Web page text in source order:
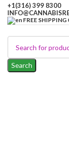
+1(316) 399 8300
FREE
Search